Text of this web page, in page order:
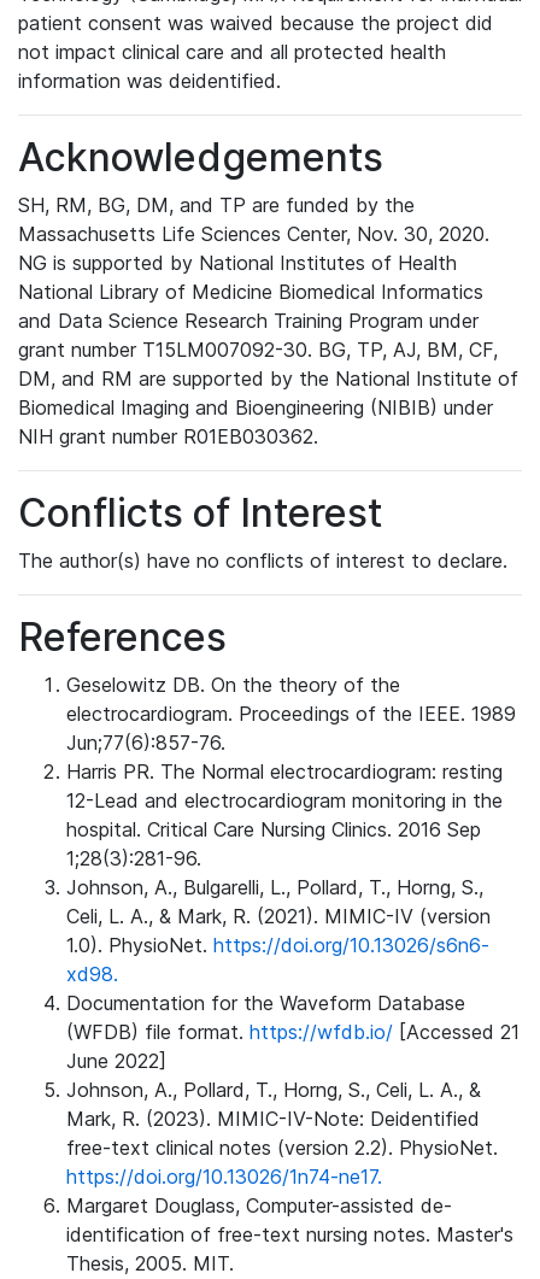
patient consent was waived because the project did
not impact clinical care and all protected health
information was deidentified.
Acknowledgements
SH, RM, BG, DM, and TP are funded by the
Massachusetts Life Sciences Center, Nov. 30, 2020.
NG is supported by National Institutes of Health
National Library of Medicine Biomedical Informatics
and Data Science Research Training Program under
grant number T15LM007092-30. BG, TP, AJ, BM, CF,
DM, and RM are supported by the National Institute of
Biomedical Imaging and Bioengineering (NIBIB) under
NIH grant number R01EB030362.
Conflicts of Interest
The author(s) have no conflicts of interest to declare.
References
Geselowitz DB. On the theory of the
electrocardiogram. Proceedings of the IEEE. 1989
Jun;77(6):857-76.
Harris PR. The Normal electrocardiogram: resting
12-Lead and electrocardiogram monitoring in the
hospital. Critical Care Nursing Clinics. 2016 Sep
1;28(3):281-96.
Johnson, A., Bulgarelli, L., Pollard, T., Horng, S.,
Celi, L. A., & Mark, R. (2021). MIMIC-IV (version
1.0). PhysioNet. https://doi.org/10.13026/s6n6-
xd98.
Documentation for the Waveform Database
(WFDB) file format. https://wfdb.io/ [Accessed 21
June 2022]
Johnson, A., Pollard, T., Horng, S., Celi, L. A., &
Mark, R. (2023). MIMIC-IV-Note: Deidentified
free-text clinical notes (version 2.2). PhysioNet.
https://doi.org/10.13026/1n74-ne17.
Margaret Douglass, Computer-assisted de-
identification of free-text nursing notes. Master's
Thesis, 2005. MIT.